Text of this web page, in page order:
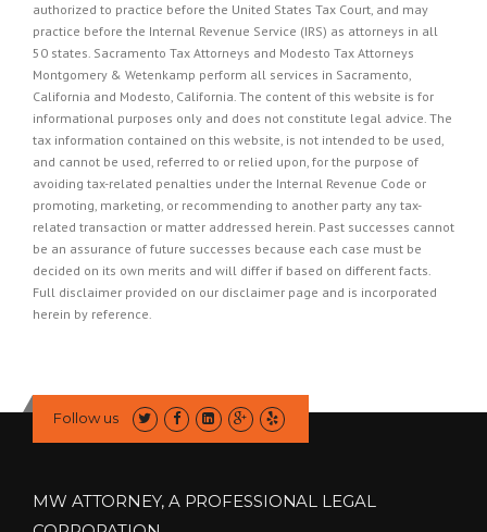
authorized to practice before the United States Tax Court, and may
practice before the Internal Revenue Service (IRS) as attorneys in all
50 states. Sacramento Tax Attorneys and Modesto Tax Attorneys
Montgomery & Wetenkamp perform all services in Sacramento,
California and Modesto, California. The content of this website is for
informational purposes only and does not constitute legal advice. The
tax information contained on this website, is not intended to be used,
and cannot be used, referred to or relied upon, for the purpose of
avoiding tax-related penalties under the Internal Revenue Code or
promoting, marketing, or recommending to another party any tax-
related transaction or matter addressed herein. Past successes cannot
be an assurance of future successes because each case must be
decided on its own merits and will differ if based on different facts.
Full disclaimer provided on our disclaimer page and is incorporated
herein by reference.
Follow us
MW ATTORNEY, A PROFESSIONAL LEGAL